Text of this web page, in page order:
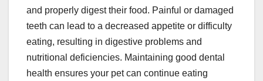
and properly digest their food. Painful or damaged
teeth can lead to a decreased appetite or difficulty
eating, resulting in digestive problems and
nutritional deficiencies. Maintaining good dental
health ensures your pet can continue eating